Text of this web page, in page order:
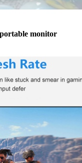
monitor